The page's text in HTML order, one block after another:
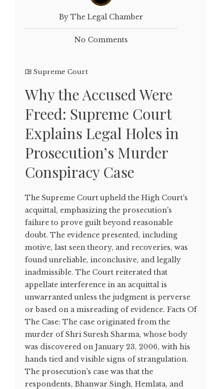
By The Legal Chamber
No Comments
Supreme Court
Why the Accused Were
Freed: Supreme Court
Explains Legal Holes in
Prosecution’s Murder
Conspiracy Case
The Supreme Court upheld the High Court's
acquittal, emphasizing the prosecution's
failure to prove guilt beyond reasonable
doubt. The evidence presented, including
motive, last seen theory, and recoveries, was
found unreliable, inconclusive, and legally
inadmissible. The Court reiterated that
appellate interference in an acquittal is
unwarranted unless the judgment is perverse
or based on a misreading of evidence. Facts Of
The Case: The case originated from the
murder of Shri Suresh Sharma, whose body
was discovered on January 23, 2006, with his
hands tied and visible signs of strangulation.
The prosecution's case was that the
respondents, Bhanwar Singh, Hemlata, and